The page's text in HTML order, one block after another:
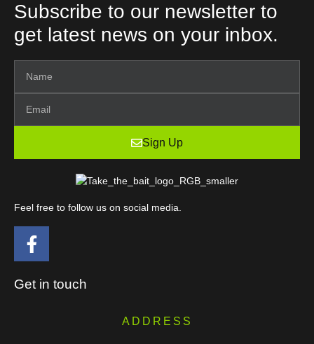
Subscribe to our newsletter to
get latest news on your inbox.
Sign Up
Feel free to follow us on social media.
Get in touch
ADDRESS